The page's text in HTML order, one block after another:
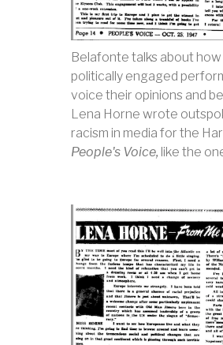
Belafonte talks about
politically engaged
voice their opinions and
Lena Horne wrote
racism in media for the
People's Voice, like the